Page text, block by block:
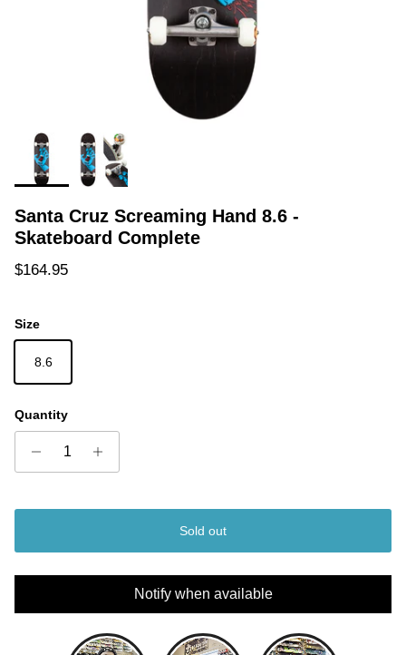
Santa Cruz Screaming Hand 8.6 -
Skateboard Complete
Regular price
$164.95
Size
8.6
Quantity
Sold out
Notify when available